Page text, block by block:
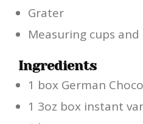
Grater
Measuring cups and
Ingredients
1 box German
1 3oz box instant